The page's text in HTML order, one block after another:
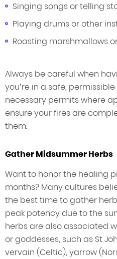
Singing songs or telling
Playing drums or other
Roasting marshmallows
Always be careful when
you’re in a safe,
necessary permits where
ensure your fires are
them.
Gather Midsummer Herbs
Want to honor the healing
months? Many cultures
the best time to gather
peak potency due to the
herbs are also associated
or goddesses, such as St
vervain (Celtic), yarrow